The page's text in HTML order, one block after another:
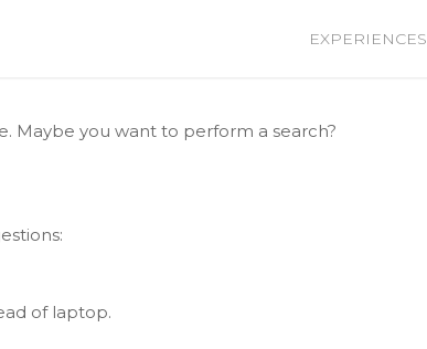
EXPERIENCES
Maybe you want to perform a search?
of laptop.